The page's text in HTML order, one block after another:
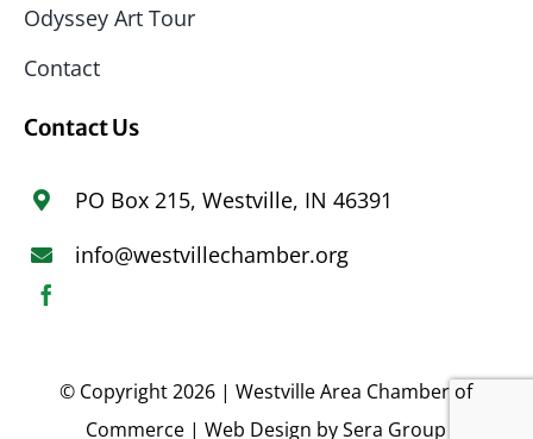
Odyssey Art Tour
Contact
Contact Us
PO Box 215, Westville, IN 46391
info@westvillechamber.org
© Copyright 2026 | Westville Area Chamber of
Commerce | Web Design bySera Group